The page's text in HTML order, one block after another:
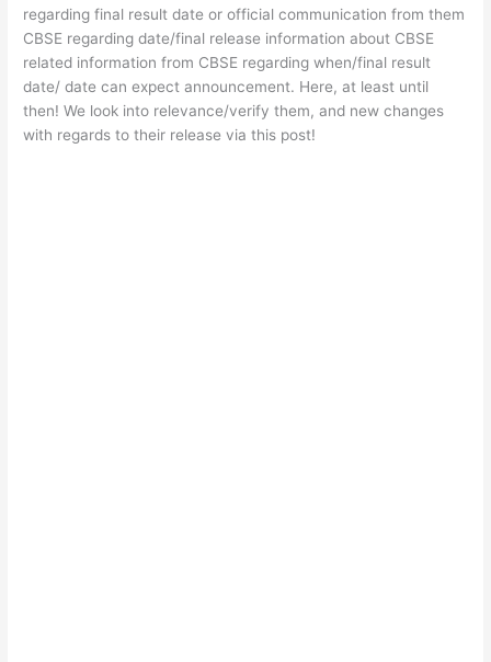
regarding final result date or official communication from them
CBSE regarding date/final release information about CBSE
related information from CBSE regarding when/final result
date/ date can expect announcement. Here, at least until
then! We look into relevance/verify them, and new changes
with regards to their release via this post!